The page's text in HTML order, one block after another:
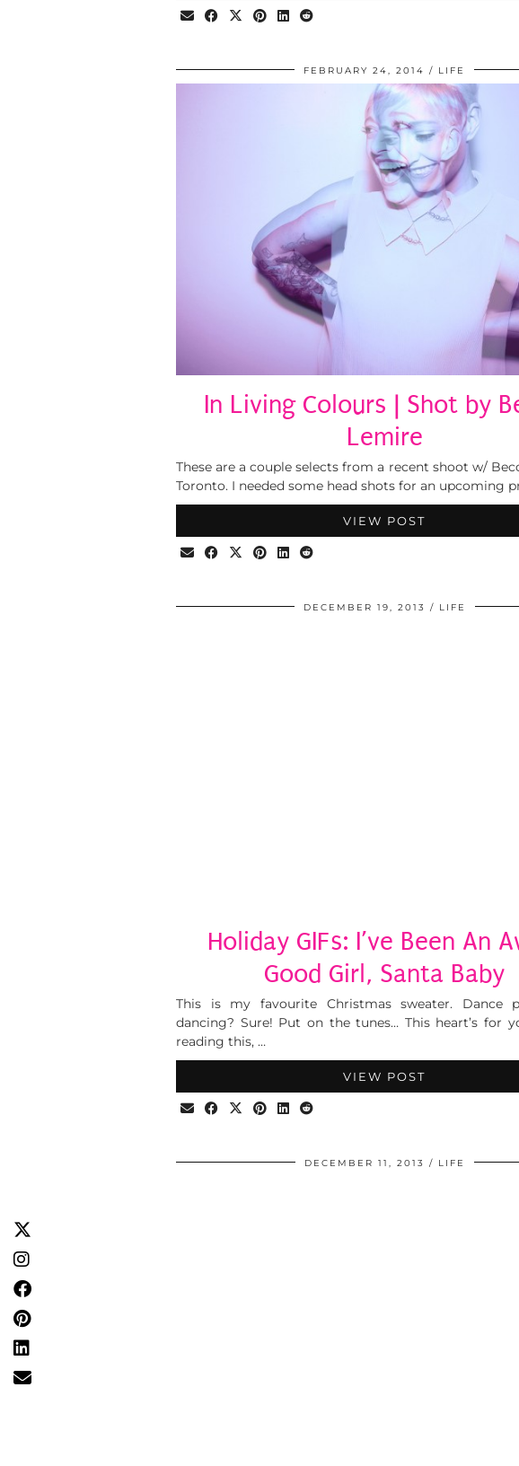
FEBRUARY 24, 2014 LIFE
In Living Colours | Shot by
Lemire
These are a couple selects from a recent shoot w/
Toronto. I needed some head shots for an upcoming
VIEW POST
DECEMBER 19, 2013 LIFE
Holiday GIFs: I’ve Been An
Good Girl, Santa Baby
This is my favourite Christmas sweater. Dance
dancing? Sure! Put on the tunes… This heart’s for
reading this, …
VIEW POST
DECEMBER 11, 2013 LIFE